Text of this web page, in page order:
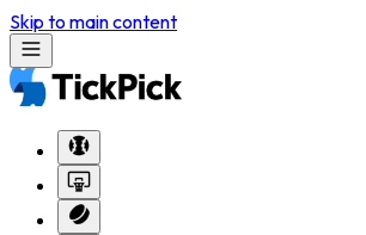
Skip to main content